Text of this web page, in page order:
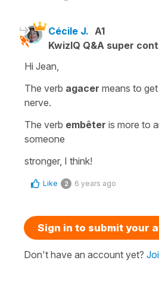
Cécile J. A1
KwizIQ Q&A super
Hi Jean,
The verb agacer means to
nerve.
The verb embêter is more to
someone
stronger, I think!
Like 2 6 years ago
Sign in to submit your
Don't have an account yet?